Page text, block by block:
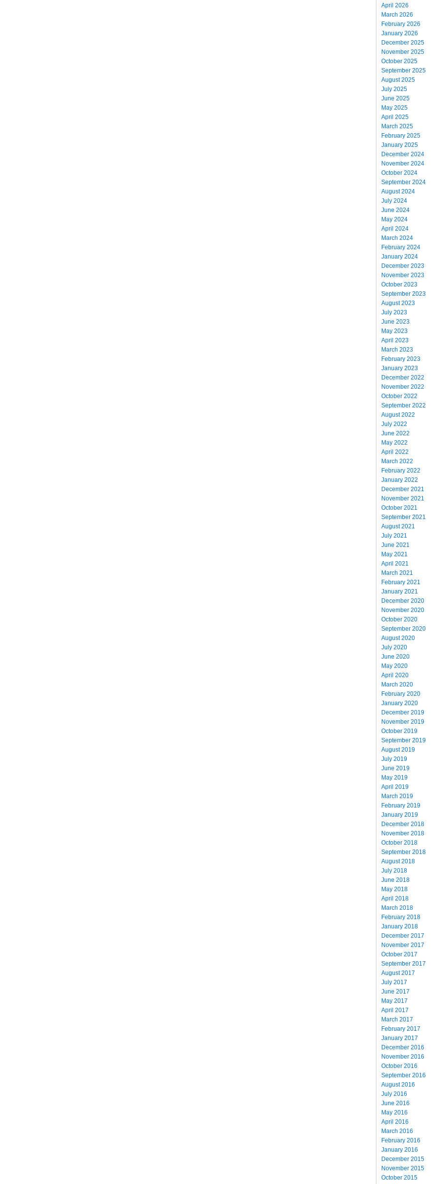
April 2026
March 2026
February 2026
January 2026
December 2025
November 2025
October 2025
September 2025
August 2025
July 2025
June 2025
May 2025
April 2025
March 2025
February 2025
January 2025
December 2024
November 2024
October 2024
September 2024
August 2024
July 2024
June 2024
May 2024
April 2024
March 2024
February 2024
January 2024
December 2023
November 2023
October 2023
September 2023
August 2023
July 2023
June 2023
May 2023
April 2023
March 2023
February 2023
January 2023
December 2022
November 2022
October 2022
September 2022
August 2022
July 2022
June 2022
May 2022
April 2022
March 2022
February 2022
January 2022
December 2021
November 2021
October 2021
September 2021
August 2021
July 2021
June 2021
May 2021
April 2021
March 2021
February 2021
January 2021
December 2020
November 2020
October 2020
September 2020
August 2020
July 2020
June 2020
May 2020
April 2020
March 2020
February 2020
January 2020
December 2019
November 2019
October 2019
September 2019
August 2019
July 2019
June 2019
May 2019
April 2019
March 2019
February 2019
January 2019
December 2018
November 2018
October 2018
September 2018
August 2018
July 2018
June 2018
May 2018
April 2018
March 2018
February 2018
January 2018
December 2017
November 2017
October 2017
September 2017
August 2017
July 2017
June 2017
May 2017
April 2017
March 2017
February 2017
January 2017
December 2016
November 2016
October 2016
September 2016
August 2016
July 2016
June 2016
May 2016
April 2016
March 2016
February 2016
January 2016
December 2015
November 2015
October 2015